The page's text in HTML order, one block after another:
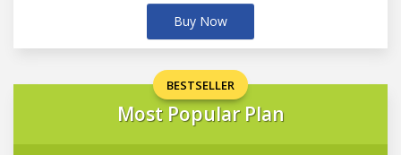
Buy Now
BESTSELLER
Most Popular Plan